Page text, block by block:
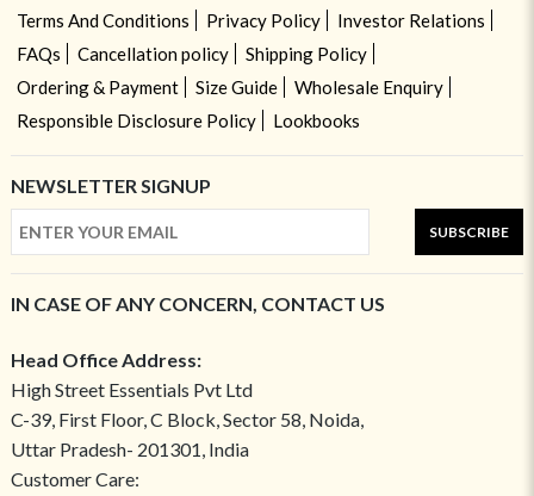
Terms And Conditions
Privacy Policy
Investor Relations
FAQs
Cancellation policy
Shipping Policy
Ordering & Payment
Size Guide
Wholesale Enquiry
Responsible Disclosure Policy
Lookbooks
NEWSLETTER SIGNUP
SUBSCRIBE
IN CASE OF ANY CONCERN, CONTACT US
Head Office Address:
High Street Essentials Pvt Ltd
C-39, First Floor, C Block, Sector 58, Noida,
Uttar Pradesh- 201301, India
Customer Care: